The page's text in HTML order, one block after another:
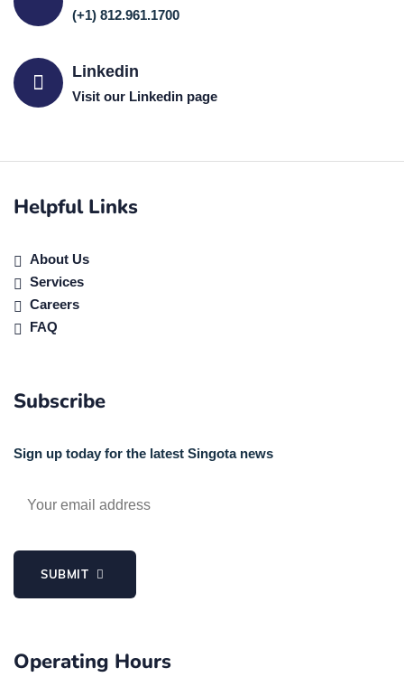
(+1) 812.961.1700
Linkedin
Visit our Linkedin page
Helpful Links
About Us
Services
Careers
FAQ
Subscribe
Sign up today for the latest Singota news
SUBMIT
Operating Hours